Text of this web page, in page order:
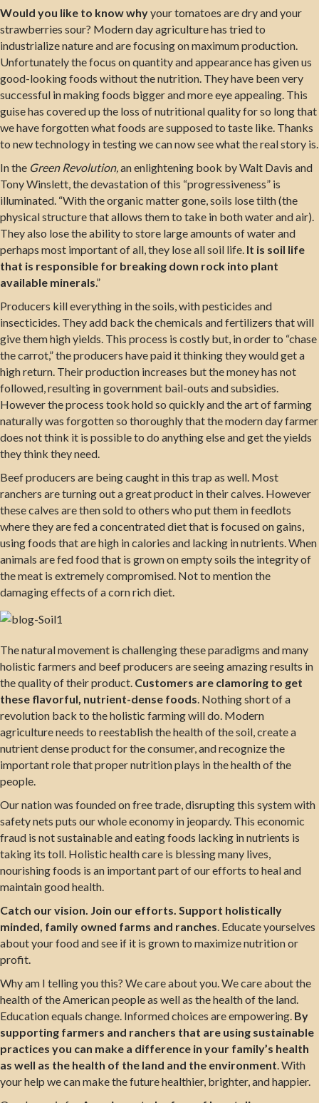
Would you like to know whyyour tomatoes are dry and your
strawberries sour? Modern day agriculture has tried to
industrialize nature and are focusing on maximum production.
Unfortunately the focus on quantity and appearance has given us
good-looking foods without the nutrition. They have been very
successful in making foods bigger and more eye appealing. This
guise has covered up the loss of nutritional quality for so long that
we have forgotten what foods are supposed to taste like. Thanks
to new technology in testing we can now see what the real story is.
In the Green Revolution, an enlightening book by Walt Davis and
Tony Winslett, the devastation of this “progressiveness” is
illuminated. “With the organic matter gone, soils lose tilth (the
physical structure that allows them to take in both water and air).
They also lose the ability to store large amounts of water and
perhaps most important of all, they lose all soil life. It is soil life
that is responsible for breaking down rock into plant
available minerals.”
Producers kill everything in the soils, with pesticides and
insecticides. They add back the chemicals and fertilizers that will
give them high yields. This process is costly but, in order to “chase
the carrot,” the producers have paid it thinking they would get a
high return. Their production increases but the money has not
followed, resulting in government bail-outs and subsidies.
However the process took hold so quickly and the art of farming
naturally was forgotten so thoroughly that the modern day farmer
does not think it is possible to do anything else and get the yields
they think they need.
Beef producers are being caught in this trap as well. Most
ranchers are turning out a great product in their calves. However
these calves are then sold to others who put them in feedlots
where they are fed a concentrated diet that is focused on gains,
using foods that are high in calories and lacking in nutrients. When
animals are fed food that is grown on empty soils the integrity of
the meat is extremely compromised. Not to mention the
damaging effects of a corn rich diet.
The natural movement is challenging these paradigms and many
holistic farmers and beef producers are seeing amazing results in
the quality of their product. Customers are clamoring to get
these flavorful, nutrient-dense foods . Nothing short of a
revolution back to the holistic farming will do. Modern
agriculture needs to reestablish the health of the soil, create a
nutrient dense product for the consumer, and recognize the
important role that proper nutrition plays in the health of the
people.
Our nation was founded on free trade, disrupting this system with
safety nets puts our whole economy in jeopardy. This economic
fraud is not sustainable and eating foods lacking in nutrients is
taking its toll. Holistic health care is blessing many lives,
nourishing foods is an important part of our efforts to heal and
maintain good health.
Catch our vision. Join our efforts. Support holistically
minded, family owned farms and ranches . Educate yourselves
about your food and see if it is grown to maximize nutrition or
profit.
Why am I telling you this? We care about you. We care about the
health of the American people as well as the health of the land.
Education equals change. Informed choices are empowering. By
supporting farmers and ranchers that are using sustainable
practices you can make a difference in your family’s health
as well as the health of the land and the environment . With
your help we can make the future healthier, brighter, and happier.